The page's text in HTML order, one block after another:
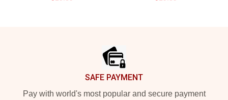
SAFE PAYMENT
Pay with world's most popular and secure payment